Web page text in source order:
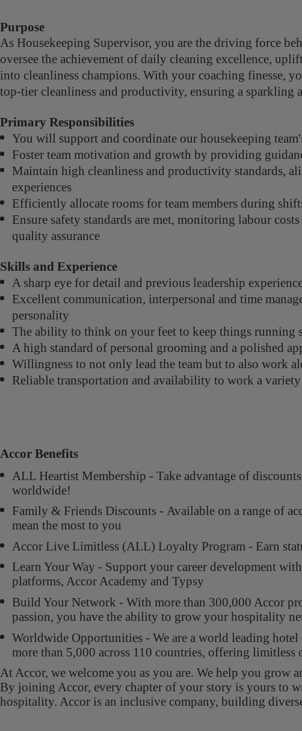
Purpose
As Housekeeping Supervisor, you are the driving force
oversee the achievement of daily cleaning excellence,
into cleanliness champions. With your coaching finesse,
top-tier cleanliness and productivity, ensuring a sparkling
Primary Responsibilities
You will support and coordinate our housekeeping
Foster team motivation and growth by providing
Maintain high cleanliness and productivity standards,
experiences
Efficiently allocate rooms for team members during
Ensure safety standards are met, monitoring labour
quality assurance
Skills and Experience
A sharp eye for detail and previous leadership
Excellent communication, interpersonal and time
personality
The ability to think on your feet to keep things running
A high standard of personal grooming and a polished
Willingness to not only lead the team but to also work
Reliable transportation and availability to work a
Accor Benefits
ALL Heartist Membership - Take advantage of
worldwide!
Family & Friends Discounts - Available on a range of
mean the most to you
Accor Live Limitless (ALL) Loyalty Program - Earn
Learn Your Way - Support your career development
platforms, Accor Academy and Typsy
Build Your Network - With more than 300,000 Accor
passion, you have the ability to grow your hospitality
Worldwide Opportunities - We are a world leading
more than 5,000 across 110 countries, offering
At Accor, we welcome you as you are. We help you grow
By joining Accor, every chapter of your story is yours to
hospitality. Accor is an inclusive company, building